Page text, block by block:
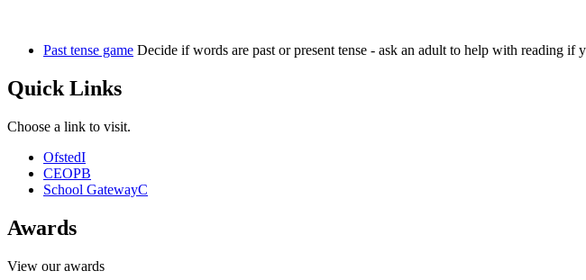
Past tense game Decide if words are past or present tense - ask an adult to help with reading if
Quick Links
Choose a link to visit.
OfstedI
CEOPB
School GatewayC
Awards
View our awards